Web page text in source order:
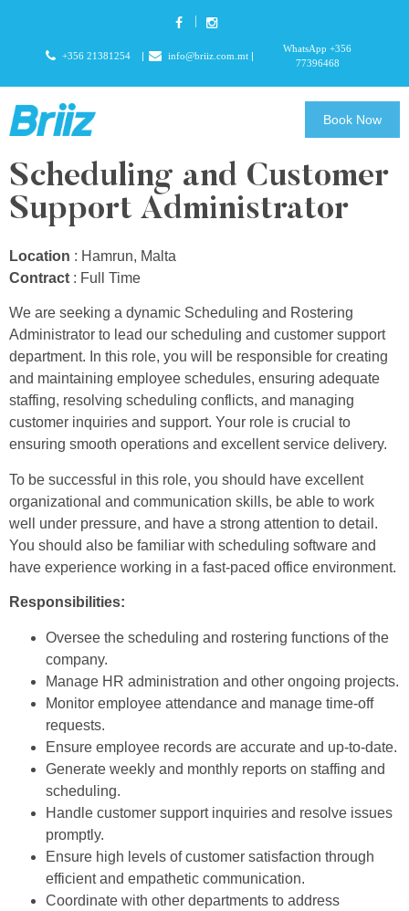
info@briiz.com.mt
+356 21381254
WhatsApp +356
77396468
Book Now
Scheduling and Customer
Support Administrator
Location : Hamrun, Malta
Contract : Full Time
We are seeking a dynamic Scheduling and Rostering
Administrator to lead our scheduling and customer support
department. In this role, you will be responsible for creating
and maintaining employee schedules, ensuring adequate
staffing, resolving scheduling conflicts, and managing
customer inquiries and support. Your role is crucial to
ensuring smooth operations and excellent service delivery.
To be successful in this role, you should have excellent
organizational and communication skills, be able to work
well under pressure, and have a strong attention to detail.
You should also be familiar with scheduling software and
have experience working in a fast-paced office environment.
Responsibilities:
Oversee the scheduling and rostering functions of the
company.
Manage HR administration and other ongoing projects.
Monitor employee attendance and manage time-off
requests.
Ensure employee records are accurate and up-to-date.
Generate weekly and monthly reports on staffing and
scheduling.
Handle customer support inquiries and resolve issues
promptly.
Ensure high levels of customer satisfaction through
efficient and empathetic communication.
Coordinate with other departments to address